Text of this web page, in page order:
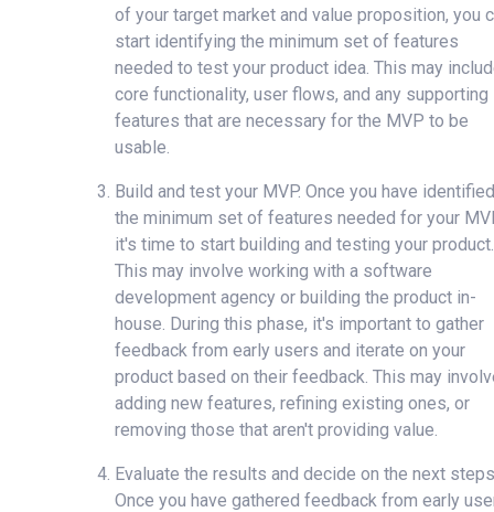
of your target market and value proposition, you
start identifying the minimum set of features
needed to test your product idea. This may
core functionality, user flows, and any supporting
features that are necessary for the MVP to be
usable.
Build and test your MVP. Once you have identified
the minimum set of features needed for your
it's time to start building and testing your product.
This may involve working with a software
development agency or building the product in-
house. During this phase, it's important to gather
feedback from early users and iterate on your
product based on their feedback. This may
adding new features, refining existing ones, or
removing those that aren't providing value.
Evaluate the results and decide on the next
Once you have gathered feedback from early